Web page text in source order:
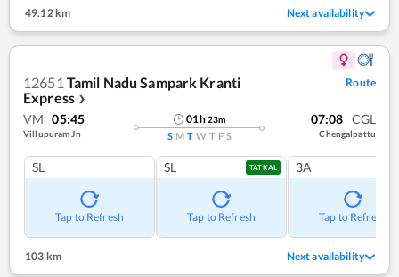
49.12 km Next availability
12651 Tamil Nadu Sampark Kranti
Express ❯
Route
VM 05:45
Villupuram Jn
01h23m
S M T W T F S
07:08 CGL
Chengalpattu
SL
Tap to Refresh
SL TATKAL
Tap to Refresh
3A
Tap to Refresh
103 km Next availability